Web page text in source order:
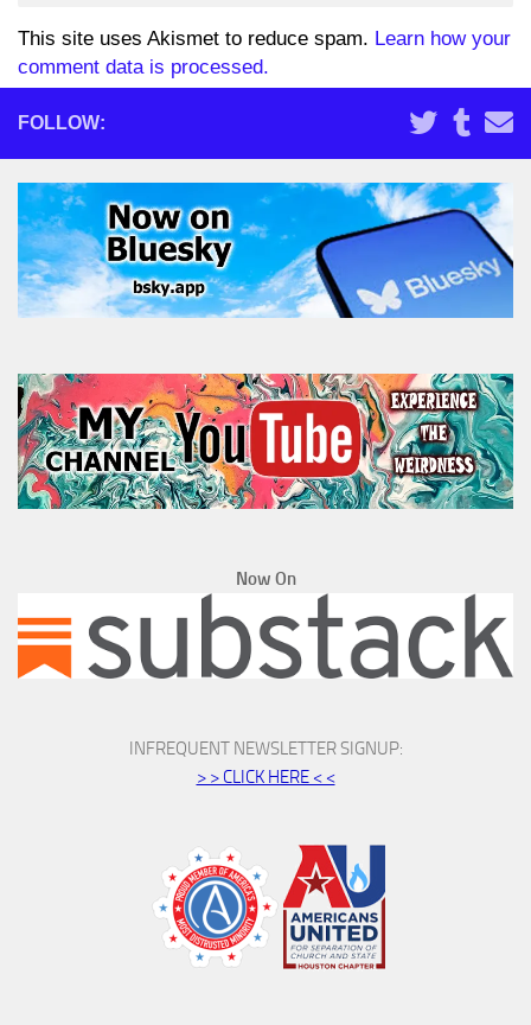
This site uses Akismet to reduce spam. Learn how your
comment data is processed.
FOLLOW:
Now On
INFREQUENT NEWSLETTER SIGNUP:
> > CLICK HERE < <